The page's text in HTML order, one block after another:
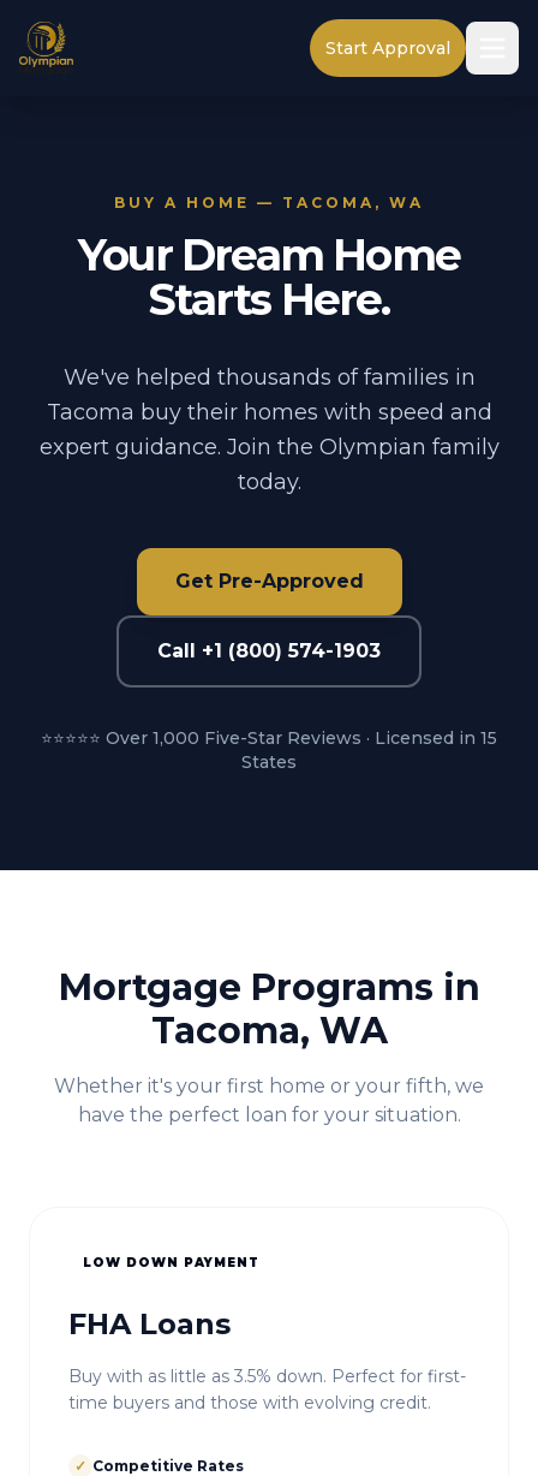
Start Approval
BUY A HOME — TACOMA, WA
Your Dream Home
Starts Here.
We've helped thousands of families in
Tacoma buy their homes with speed and
expert guidance. Join the Olympian family
today.
Get Pre-Approved
Call +1 (800) 574-1903
⭐⭐⭐⭐⭐ Over 1,000 Five-Star Reviews · Licensed in 15
States
Mortgage Programs in
Tacoma, WA
Whether it's your first home or your fifth, we
have the perfect loan for your situation.
LOW DOWN PAYMENT
FHA Loans
Buy with as little as 3.5% down. Perfect for first-
time buyers and those with evolving credit.
✓ Competitive Rates